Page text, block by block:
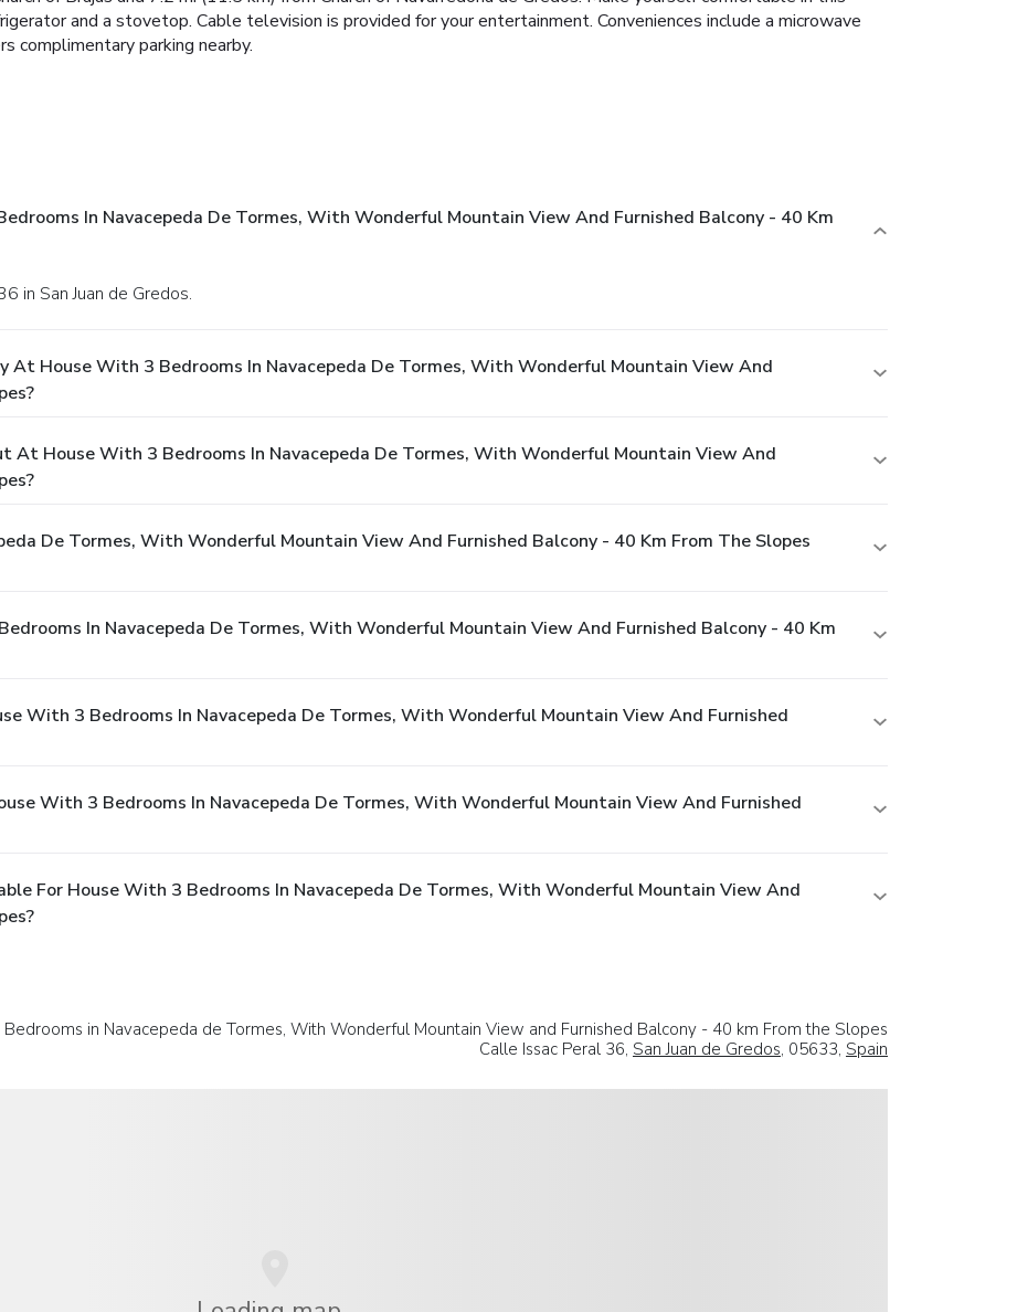
and a stovetop. Cable television is provided for your entertainment. Conveniences include a microwave
complimentary parking nearby.
In Navacepeda De Tormes, With Wonderful Mountain View And Furnished Balcony - 40 Km
in San Juan de Gredos.
At House With 3 Bedrooms In Navacepeda De Tormes, With Wonderful Mountain View And
At House With 3 Bedrooms In Navacepeda De Tormes, With Wonderful Mountain View And
De Tormes, With Wonderful Mountain View And Furnished Balcony - 40 Km From The Slopes
In Navacepeda De Tormes, With Wonderful Mountain View And Furnished Balcony - 40 Km
With 3 Bedrooms In Navacepeda De Tormes, With Wonderful Mountain View And Furnished
With 3 Bedrooms In Navacepeda De Tormes, With Wonderful Mountain View And Furnished
For House With 3 Bedrooms In Navacepeda De Tormes, With Wonderful Mountain View And
in Navacepeda de Tormes, With Wonderful Mountain View and Furnished Balcony - 40 km From the Slopes
Calle Issac Peral 36, San Juan de Gredos, 05633, Spain